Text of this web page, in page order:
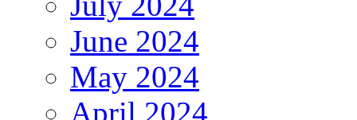
June 2024
May 2024
April 2024